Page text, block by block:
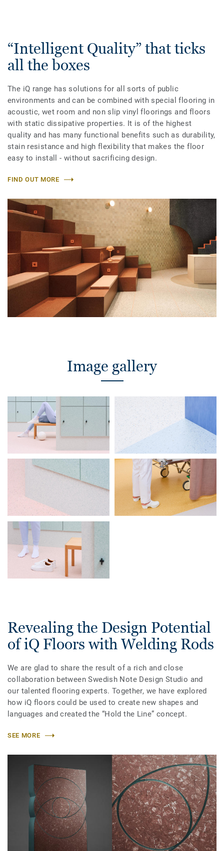
“Intelligent Quality” that ticks
all the boxes
The iQ range has solutions for all sorts of public
environments and can be combined with special flooring in
acoustic, wet room and non slip vinyl floorings and floors
with static dissipative properties. It is of the highest
quality and has many functional benefits such as durability,
stain resistance and high flexibility that makes the floor
easy to install - without sacrificing design.
FIND OUT MORE
Image gallery
Revealing the Design Potential
of iQ Floors with Welding Rods
We are glad to share the result of a rich and close
collaboration between Swedish Note Design Studio and
our talented flooring experts. Together, we have explored
how iQ floors could be used to create new shapes and
languages and created the “Hold the Line” concept.
SEE MORE